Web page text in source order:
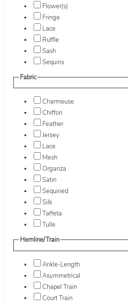
Flower(s)
Fringe
Lace
Ruffle
Sash
Sequins
Fabric
Charmeuse
Chiffon
Feather
Jersey
Lace
Mesh
Organza
Satin
Sequined
Silk
Taffeta
Tulle
Hemline/Train
Ankle-Length
Asymmetrical
Chapel Train
Court Train